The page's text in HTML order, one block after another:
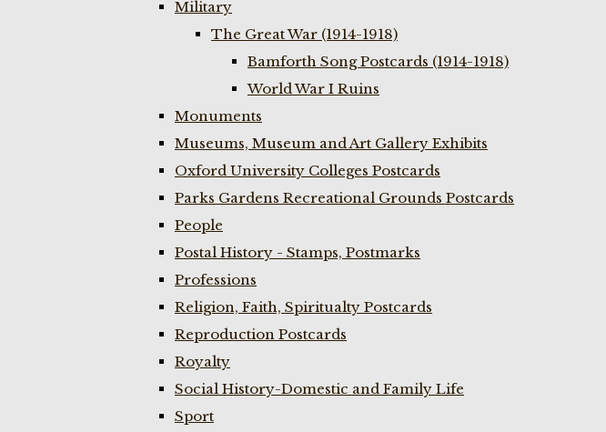
Military
The Great War (1914-1918)
Bamforth Song Postcards (1914-1918)
World War I Ruins
Monuments
Museums, Museum and Art Gallery Exhibits
Oxford University Colleges Postcards
Parks Gardens Recreational Grounds Postcards
People
Postal History - Stamps, Postmarks
Professions
Religion, Faith, Spiritualty Postcards
Reproduction Postcards
Royalty
Social History-Domestic and Family Life
Sport